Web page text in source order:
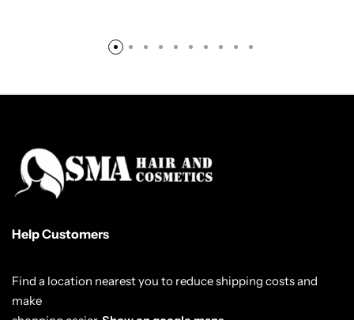
Help Customers
Find a location nearest you to reduce shipping costs and
make